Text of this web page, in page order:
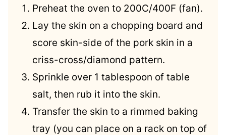
Preheat the oven to 200C/400F (fan).
Lay the skin on a chopping board and
score skin-side of the pork skin in a
criss-cross/diamond pattern.
Sprinkle over 1 tablespoon of table
salt, then rub it into the skin.
Transfer the skin to a rimmed baking
tray (you can place on a rack on top of